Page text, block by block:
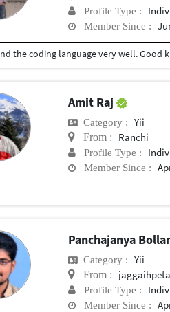
Profile Type :
Member Since :
Amit Raj
Category : Yii
From : Ranchi
Profile Type :
Member Since :
Panchajanya
Category : Yii
From : jaggaihpeta
Profile Type :
Member Since :